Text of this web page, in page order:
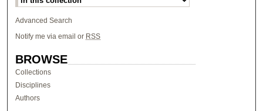
Advanced Search
Notify me via email or RSS
BROWSE
Collections
Disciplines
Authors